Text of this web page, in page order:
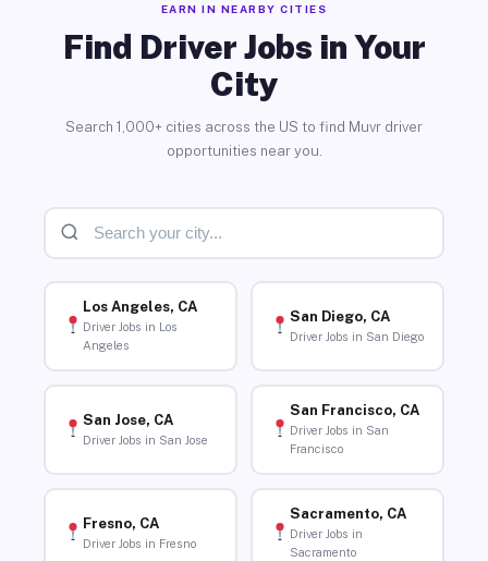
EARN IN NEARBY CITIES
Find Driver Jobs in Your
City
Search 1,000+ cities across the US to find Muvr driver
opportunities near you.
Los Angeles, CA
Driver Jobs in Los
Angeles
San Diego, CA
Driver Jobs in San Diego
San Jose, CA
Driver Jobs in San Jose
San Francisco, CA
Driver Jobs in San
Francisco
Fresno, CA
Driver Jobs in Fresno
Sacramento, CA
Driver Jobs in
Sacramento